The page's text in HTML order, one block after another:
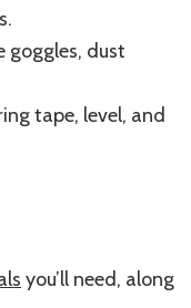
goggles, dust
tape, level, and
you’ll need, along